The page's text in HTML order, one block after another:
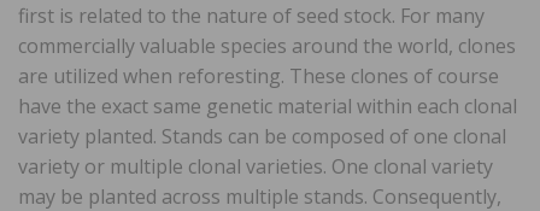
first is related to the nature of seed stock. For many
commercially valuable species around the world, clones
are utilized when reforesting. These clones of course
have the exact same genetic material within each clonal
variety planted. Stands can be composed of one clonal
variety or multiple clonal varieties. One clonal variety
may be planted across multiple stands. Consequently,